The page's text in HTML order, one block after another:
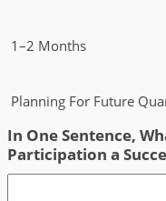
1–2 Months
Planning For Future
In One Sentence,
Participation a